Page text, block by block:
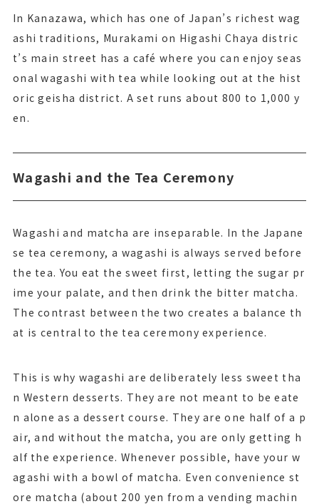
In Kanazawa, which has one of Japan’s richest wag
ashi traditions, Murakami on Higashi Chaya distric
t’s main street has a café where you can enjoy seas
onal wagashi with tea while looking out at the hist
oric geisha district. A set runs about 800 to 1,000 y
en.
Wagashi and the Tea Ceremony
Wagashi and matcha are inseparable. In the Japane
se tea ceremony, a wagashi is always served before
the tea. You eat the sweet first, letting the sugar pr
ime your palate, and then drink the bitter matcha.
The contrast between the two creates a balance th
at is central to the tea ceremony experience.
This is why wagashi are deliberately less sweet tha
n Western desserts. They are not meant to be eate
n alone as a dessert course. They are one half of a p
air, and without the matcha, you are only getting h
alf the experience. Whenever possible, have your w
agashi with a bowl of matcha. Even convenience st
ore matcha (about 200 yen from a vending machin